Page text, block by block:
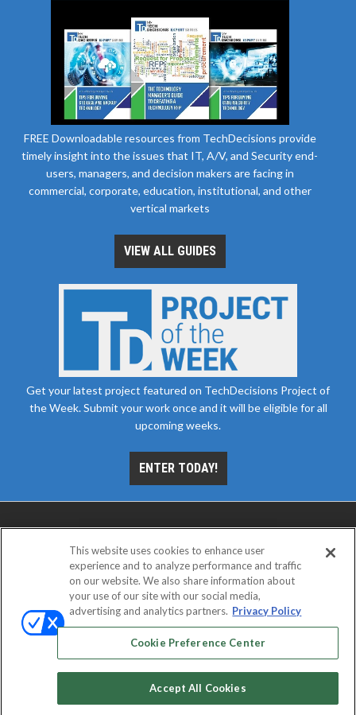
FREE Downloadable resources from TechDecisions provide
timely insight into the issues that IT, A/V, and Security end-
users, managers, and decision makers are facing in
commercial, corporate, education, institutional, and other
vertical markets
VIEW ALL GUIDES
Get your latest project featured on TechDecisions Project of
the Week. Submit your work once and it will be eligible for all
upcoming weeks.
ENTER TODAY!
ABOUT CAREERS AUTHORIZED SERVICE
EVENT STANDARDS OF CONDUCT
PRIVACY CHOICES
TERMS OF USE PRIVACY POLICY
Emerald X, LLC. All rights reserved.
This website uses cookies to enhance user
experience and to analyze performance and traffic
on our website. We also share information about
your use of our site with our social media,
advertising and analytics partners. Privacy Policy
Cookie Preference Center
Accept All Cookies